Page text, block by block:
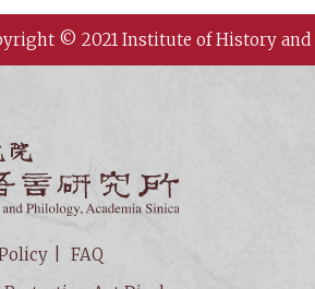
© 2021 Institute of History and
FAQ